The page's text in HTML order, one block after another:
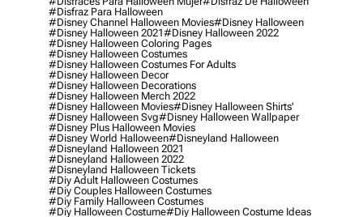
#disfraz Para Halloween
#disney Channel Halloween Movies#disney Halloween
#disney Halloween 2021#disney Halloween 2022
#disney Halloween Coloring Pages
#disney Halloween Costumes
#disney Halloween Costumes For Adults
#disney Halloween Decor
#disney Halloween Decorations
#disney Halloween Merch 2022
#disney Halloween Movies#disney Halloween Shirts'
#disney Halloween Svg#disney Halloween Wallpaper
#disney Plus Halloween Movies
#disney World Halloween#disneyland Halloween
#disneyland Halloween 2021
#disneyland Halloween 2022
#disneyland Halloween Tickets
#diy Adult Halloween Costumes
#diy Couples Halloween Costumes
#diy Family Halloween Costumes
#diy Halloween Costume#diy Halloween Costume Ideas